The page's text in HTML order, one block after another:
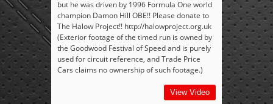
but he was driven by 1996 Formula One world
champion Damon Hill OBE!! Please donate to
The Halow Project!! http://halowproject.org.uk
(Exterior footage of the timed run is owned by
the Goodwood Festival of Speed and is purely
used for circuit reference, and Trade Price
Cars claims no ownership of such footage.)
View Video